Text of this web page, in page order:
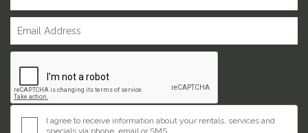
I agree to receive information about your rentals, services and
specials via phone, email or SMS.